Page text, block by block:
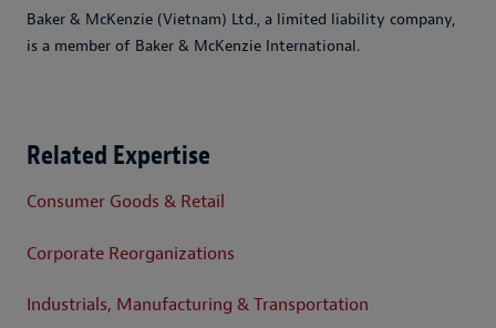
Baker & McKenzie (Vietnam) Ltd., a limited liability company,
is a member of Baker & McKenzie International.
Related Expertise
Consumer Goods & Retail
Corporate Reorganizations
Industrials, Manufacturing & Transportation